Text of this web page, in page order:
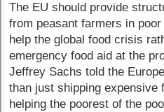
The EU should provide
from peasant farmers in
help the global food crisis
emergency food aid at the
Jeffrey Sachs told the
than just shipping expensive
helping the poorest of the